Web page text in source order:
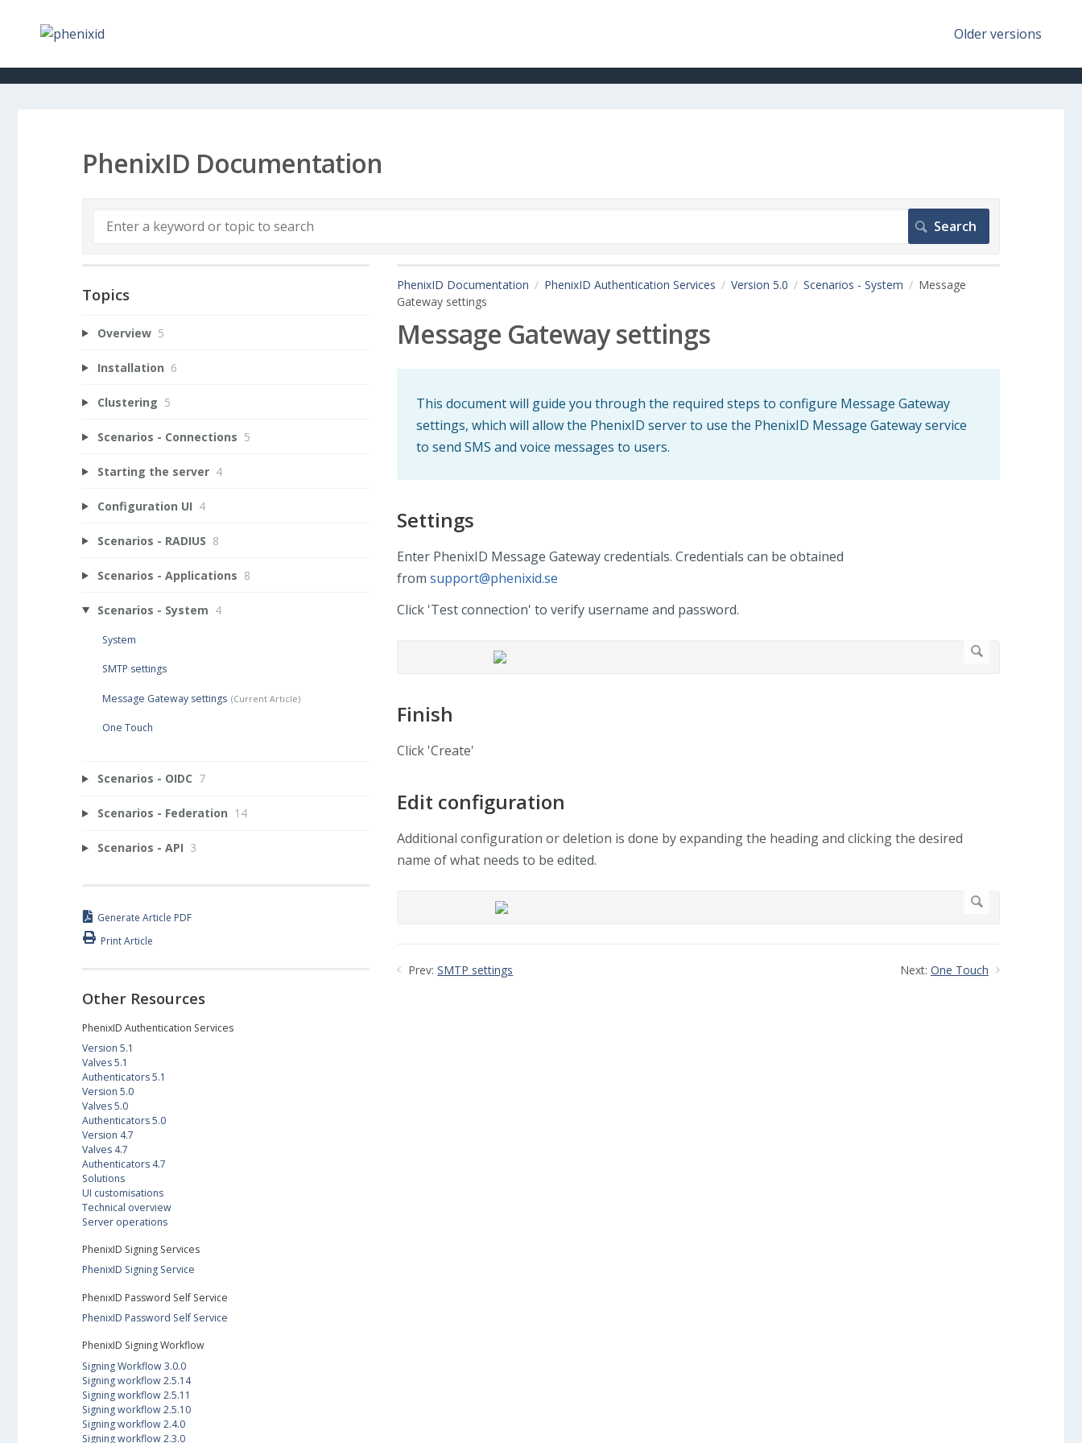
Older versions
PhenixID Documentation
PhenixID Documentation PhenixID Authentication Services Version 5.0 Scenarios - System
Message
Gateway settings
Message Gateway settings
This document will guide you through the required steps to configure Message Gateway
settings, which will allow the PhenixID server to use the PhenixID Message Gateway service
to send SMS and voice messages to users.
Settings
Enter PhenixID Message Gateway credentials. Credentials can be obtained
fromsupport@phenixid.se
Click 'Test connection' to verify username and password.
Finish
Click 'Create'
Edit configuration
Additional configuration or deletion is done by expanding the heading and clicking the desired
name of what needs to be edited.
Prev: SMTP settings Next: One Touch
Topics
Overview 5
Installation 6
Clustering 5
Scenarios - Connections 5
Starting the server 4
Configuration UI 4
Scenarios - RADIUS 8
Scenarios - Applications 8
Scenarios - System 4
System
SMTP settings
Message Gateway settings
One Touch
Scenarios - OIDC 7
Scenarios - Federation 14
Scenarios - API 3
Generate Article PDF
Print Article
Other Resources
PhenixID Authentication Services
Version 5.1
Valves 5.1
Authenticators 5.1
Version 5.0
Valves 5.0
Authenticators 5.0
Version 4.7
Valves 4.7
Authenticators 4.7
Solutions
UI customisations
Technical overview
Server operations
PhenixID Signing Services
PhenixID Signing Service
PhenixID Password Self Service
PhenixID Password Self Service
PhenixID Signing Workflow
Signing Workflow 3.0.0
Signing workflow 2.5.14
Signing workflow 2.5.11
Signing workflow 2.5.10
Signing workflow 2.4.0
Signing workflow 2.3.0